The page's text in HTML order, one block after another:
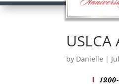
by Danielle |